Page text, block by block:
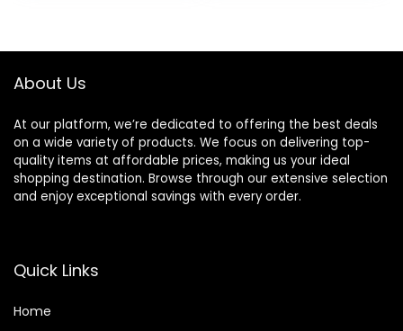
About Us
At our platform, we’re dedicated to offering the best deals
on a wide variety of products. We focus on delivering top-
quality items at affordable prices, making us your ideal
shopping destination. Browse through our extensive selection
and enjoy exceptional savings with every order.
Quick Links
Home